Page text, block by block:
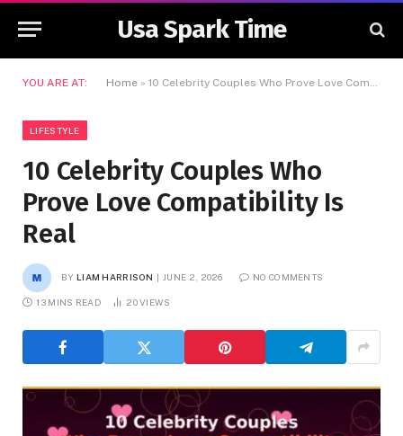
Usa Spark Time
YOU ARE AT: Home » 10 Celebrity Couples Who Prove Love Compatibility Is Real
LIFESTYLE
10 Celebrity Couples Who
Prove Love Compatibility Is
Real
BY LIAM HARRISON JUNE 2, 2026 NO COMMENTS
13 MINS READ 20VIEWS